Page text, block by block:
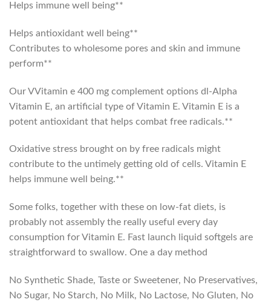
Helps immune well being**
Helps antioxidant well being**
Contributes to wholesome pores and skin and immune
perform**
Our VVitamin e 400 mg complement options dl-Alpha
Vitamin E, an artificial type of Vitamin E. Vitamin E is a
potent antioxidant that helps combat free radicals.**
Oxidative stress brought on by free radicals might
contribute to the untimely getting old of cells. Vitamin E
helps immune well being.**
Some folks, together with these on low-fat diets, is
probably not assembly the really useful every day
consumption for Vitamin E. Fast launch liquid softgels are
straightforward to swallow. One a day method
No Synthetic Shade, Taste or Sweetener, No Preservatives,
No Sugar, No Starch, No Milk, No Lactose, No Gluten, No